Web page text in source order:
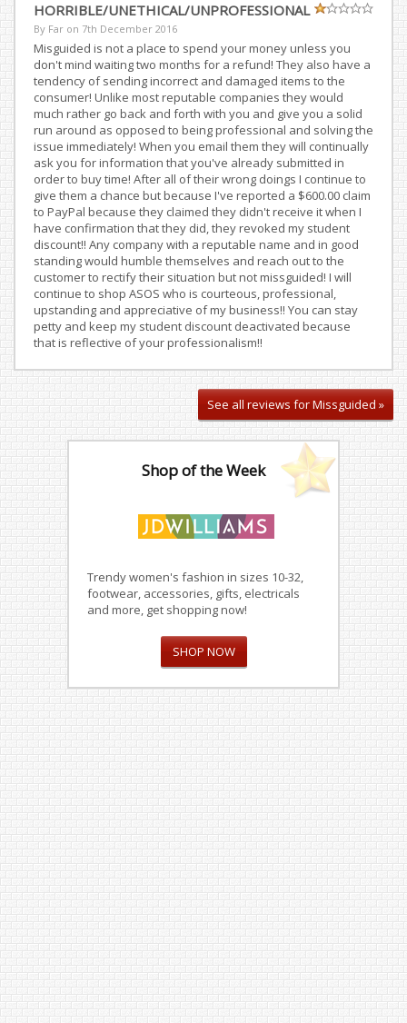
HORRIBLE/UNETHICAL/UNPROFESSIONAL
By Far on 7th December 2016
Misguided is not a place to spend your money unless you
don't mind waiting two months for a refund! They also have a
tendency of sending incorrect and damaged items to the
consumer! Unlike most reputable companies they would
much rather go back and forth with you and give you a solid
run around as opposed to being professional and solving the
issue immediately! When you email them they will continually
ask you for information that you've already submitted in
order to buy time! After all of their wrong doings I continue to
give them a chance but because I've reported a $600.00 claim
to PayPal because they claimed they didn't receive it when I
have confirmation that they did, they revoked my student
discount!! Any company with a reputable name and in good
standing would humble themselves and reach out to the
customer to rectify their situation but not missguided! I will
continue to shop ASOS who is courteous, professional,
upstanding and appreciative of my business!! You can stay
petty and keep my student discount deactivated because
that is reflective of your professionalism!!
See all reviews for Missguided »
Shop of the Week
Trendy women's fashion in sizes 10-32,
footwear, accessories, gifts, electricals
and more, get shopping now!
SHOP NOW